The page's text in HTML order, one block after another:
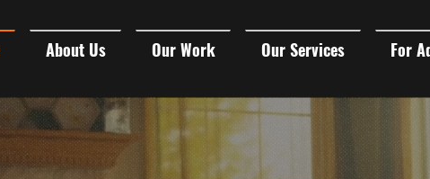
About Us Our Work Our Services For